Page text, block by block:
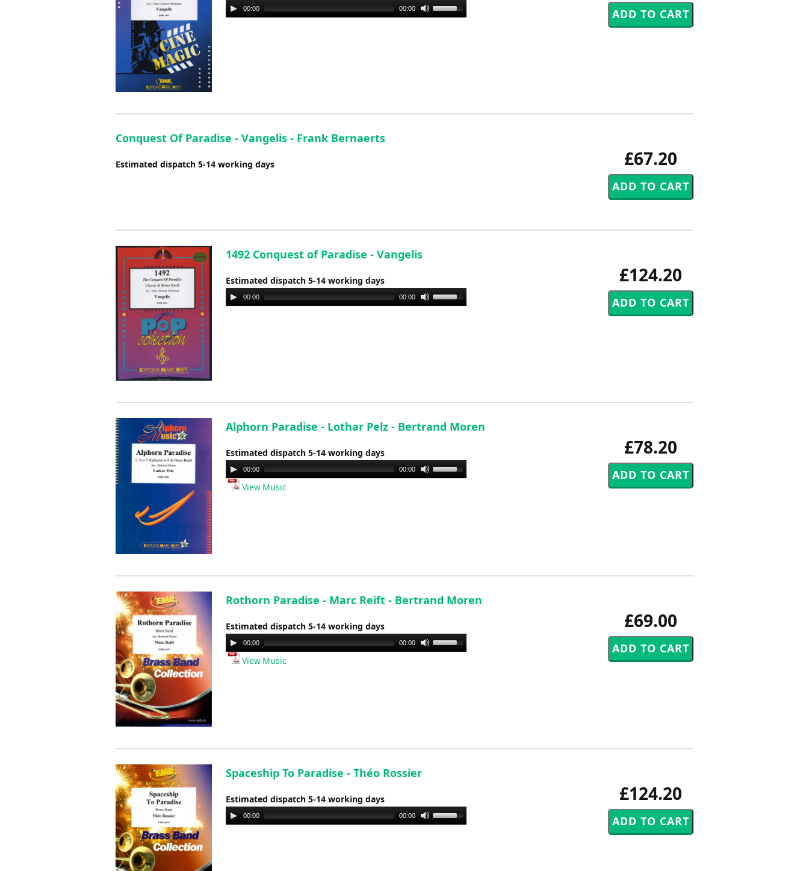
Audio
Player
00:00 00:00
Use
£67.20
Conquest Of Paradise - Vangelis - Frank Bernaerts
Estimated dispatch 5-14 working days
£124.20
1492 Conquest of Paradise - Vangelis
Estimated dispatch 5-14 working days
Audio
Player
00:00 00:00
Use
£78.20
Alphorn Paradise - Lothar Pelz - Bertrand Moren
Estimated dispatch 5-14 working days
Audio
Player
00:00 00:00
Use
View Music
£69.00
Rothorn Paradise - Marc Reift - Bertrand Moren
Estimated dispatch 5-14 working days
Audio
Player
00:00 00:00
Use
View Music
£124.20
Spaceship To Paradise - Théo Rossier
Estimated dispatch 5-14 working days
Audio
Player
00:00 00:00
Use